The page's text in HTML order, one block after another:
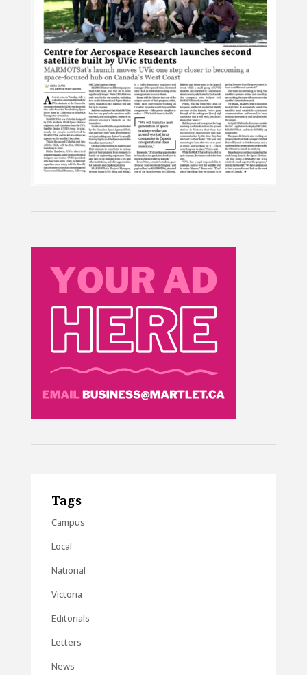
Tags
Campus
Local
National
Victoria
Editorials
Letters
News